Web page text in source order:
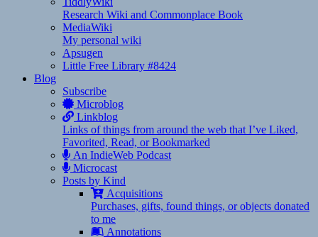
Research Wiki and Commonplace Book
MediaWiki
My personal wiki
Apsugen
Little Free Library #8424
Blog
Subscribe
Microblog
Linkblog
Links of things from around the web that I’ve Liked,
Favorited, Read, or Bookmarked
An IndieWeb Podcast
Microcast
Posts by Kind
Acquisitions
Purchases, gifts, found things, or objects donated
to me
Annotations